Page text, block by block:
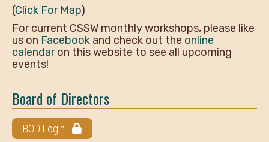
(Click For Map)
For current CSSW monthly workshops, please like
us on Facebook and check out the online
calendaron this website to see all upcoming
events!
Board of Directors
BOD Login